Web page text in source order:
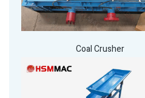
Coal Crusher